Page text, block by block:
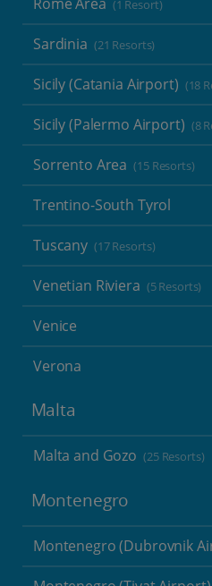
(1 Resort)
Sardinia (21 Resorts)
Sicily (Catania Airport) (18
Sicily (Palermo Airport) (8
Sorrento Area (15 Resorts)
Trentino-South Tyrol
Tuscany (17 Resorts)
Venetian Riviera (5 Resorts)
Venice
Verona
Malta
Malta and Gozo (25 Resorts)
Montenegro
Montenegro (Dubrovnik